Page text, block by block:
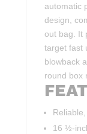
automatic
design,
out bag. It
target fast
blowback
round box
16 ½-